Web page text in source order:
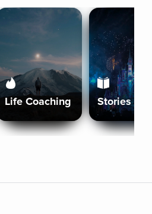
Life Coaching Stories